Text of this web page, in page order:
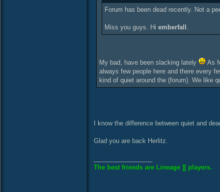
Forum has been dead recently. Not a
Miss you guys. Hi emberfall .
My bad, have been slacking lately
As
always few people here and there every
kind of quiet around the (forum). We like
I know the difference between quiet and
Glad you are back Herlitz.
The best friends are Lineage ][ players.